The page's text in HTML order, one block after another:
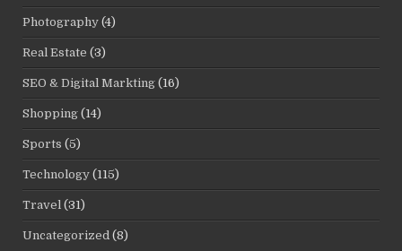
Photography (4)
Real Estate (3)
SEO & Digital Markting (16)
Shopping (14)
Sports (5)
Technology (115)
Travel (31)
Uncategorized (8)